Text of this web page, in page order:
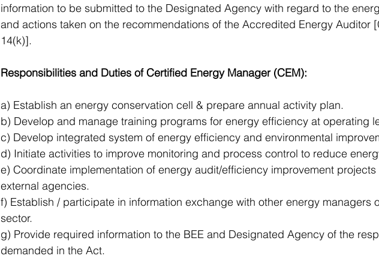
information to be submitted to the Designated Agency with regard to the
and actions taken on the recommendations of the Accredited Energy Auditor
14(k)].
Responsibilities and Duties of Certified Energy Manager (CEM):
a) Establish an energy conservation cell & prepare annual activity plan.
b) Develop and manage training programs for energy efficiency at operating
c) Develop integrated system of energy efficiency and environmental
d) Initiate activities to improve monitoring and process control to reduce
e) Coordinate implementation of energy audit/efficiency improvement projects
external agencies.
f) Establish / participate in information exchange with other energy managers
sector.
g) Provide required information to the BEE and Designated Agency of the
demanded in the Act.